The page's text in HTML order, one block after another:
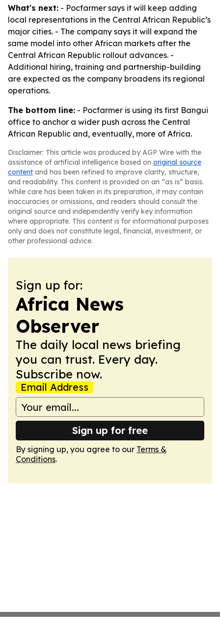
What's next: - Pocfarmer says it will keep adding
local representations in the Central African Republic’s
major cities. - The company says it will expand the
same model into other African markets after the
Central African Republic rollout advances. -
Additional hiring, training and partnership-building
are expected as the company broadens its regional
operations.
The bottom line: - Pocfarmer is using its first Bangui
office to anchor a wider push across the Central
African Republic and, eventually, more of Africa.
Disclaimer: This article was produced by AGP Wire with the
assistance of artificial intelligence based on original source
content and has been refined to improve clarity, structure,
and readability. This content is provided on an “as is” basis.
While care has been taken in its preparation, it may contain
inaccuracies or omissions, and readers should consult the
original source and independently verify key information
where appropriate. This content is for informational purposes
only and does not constitute legal, financial, investment, or
other professional advice.
Sign up for:
Africa News
Observer
The daily local news briefing
you can trust. Every day.
Subscribe now.
Email Address
Sign up for free
By signing up, you agree to our Terms &
Conditions.